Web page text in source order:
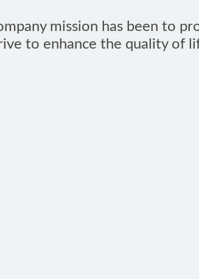
mission has been to
to enhance the quality of